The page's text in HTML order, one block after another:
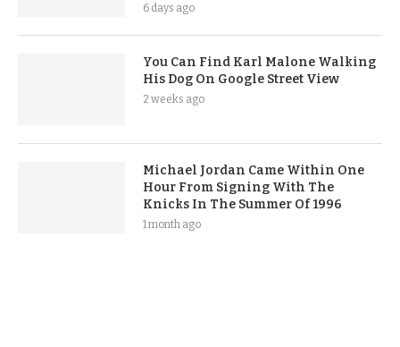
6 days ago
You Can Find Karl Malone Walking
His Dog On Google Street View
2 weeks ago
Michael Jordan Came Within One
Hour From Signing With The
Knicks In The Summer Of 1996
1 month ago